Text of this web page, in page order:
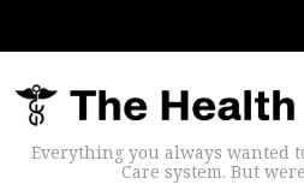
Everything you always wanted
Care system. But